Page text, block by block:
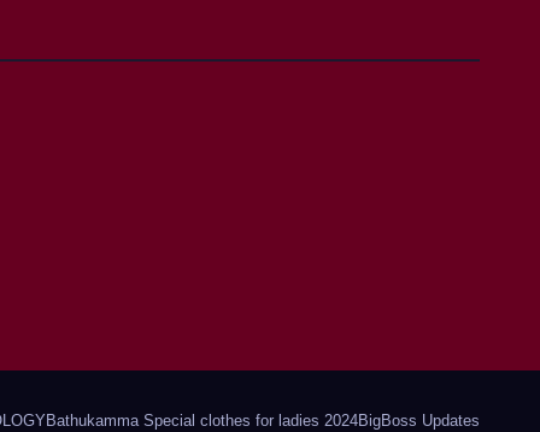
Bathukamma Special clothes for ladies 2024BigBoss Updates